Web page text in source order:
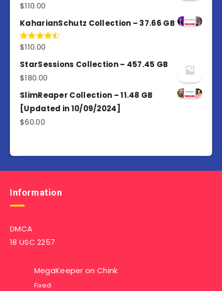
Rated5.00
$110.00
KaharianSchutz Collection – 37.66 GB
Rated
of 5
$110.00
StarSessions Collection – 457.45 GB
$180.00
SlimReaper Collection – 11.48 GB
[Updated in 10/09/2024]
$60.00
Information
DMCA
18 USC 2257
MegaKeeper on Chink
Fixed